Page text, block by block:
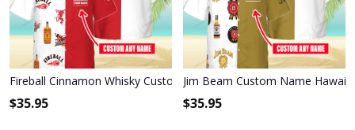
Fireball Cinnamon Whisky Custom Name Hawaiian Shirt 3HS-M0B8
$35.95
Jim Beam Custom Name
$35.95